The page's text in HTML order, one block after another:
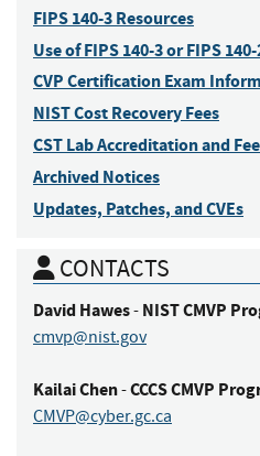
FIPS 140-3 Resources
Use of FIPS 140-3 or FIPS
CVP Certification Exam
NIST Cost Recovery Fees
CST Lab Accreditation and
Archived Notices
Updates, Patches, and CVEs
CONTACTS
DavidHawes- NIST CMVP
cmvp@nist.gov
KailaiChen-CCCS CMVP
CMVP@cyber.gc.ca